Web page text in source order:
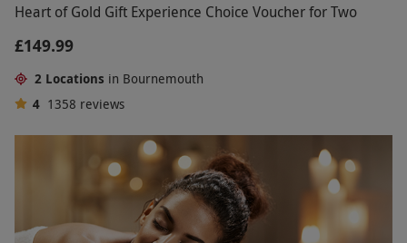
Heart of Gold Gift Experience Choice Voucher for Two
£149.99
2 Locations in Bournemouth
4 1358 reviews